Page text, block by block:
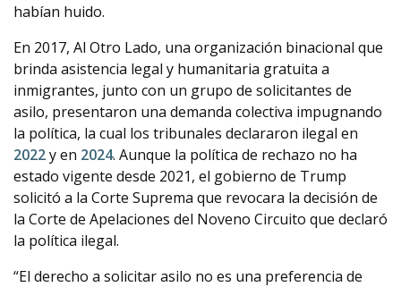
habían huido.
En 2017, Al Otro Lado, una organización binacional que
brinda asistencia legal y humanitaria gratuita a
inmigrantes, junto con un grupo de solicitantes de
asilo, presentaron una demanda colectiva impugnando
la política, la cual los tribunales declararon ilegal en
2022y en 2024. Aunque la política de rechazo no ha
estado vigente desde 2021, el gobierno de Trump
solicitó a la Corte Suprema que revocara la decisión de
la Corte de Apelaciones del Noveno Circuito que declaró
la política ilegal.
“El derecho a solicitar asilo no es una preferencia de